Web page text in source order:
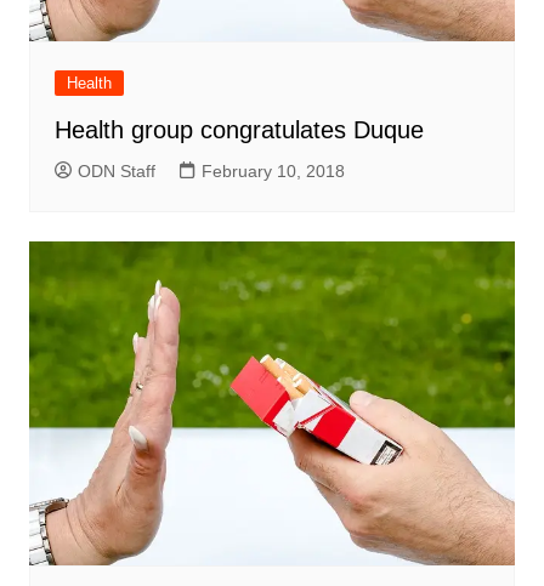
Health
Health group congratulates Duque
ODN Staff February 10, 2018